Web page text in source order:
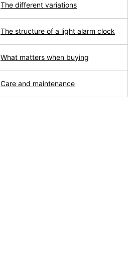
The different variations
The structure of a light alarm clock
What matters when buying
Care and maintenance